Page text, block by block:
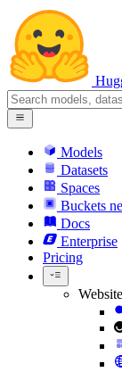
Models
Datasets
Spaces
Buckets
Docs
Enterprise
Pricing
Website